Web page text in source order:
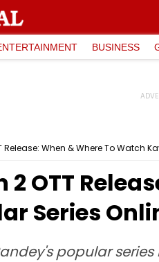
BUSINESS
When & Where To Watch
2 OTT
Series
popular